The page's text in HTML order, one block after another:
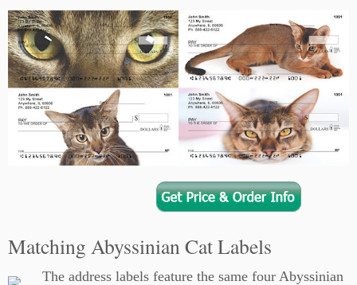
Matching Abyssinian Cat Labels
The address labels feature the same four Abyssinian